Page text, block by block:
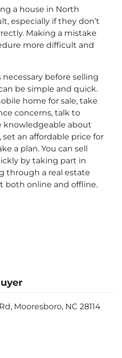
a house in North
especially if they don’t
Making a mistake
more difficult and
before selling
be simple and quick.
home for sale, take
concerns, talk to
knowledgeable about
an affordable price for
a plan. You can sell
by taking part in
through a real estate
both online and offline.
Mooresboro, NC 28114